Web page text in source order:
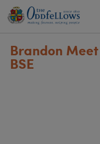
Brandon
BSE